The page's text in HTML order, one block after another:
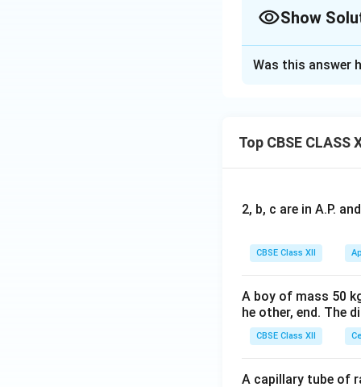
Hence,
Nicotine releases
Show
Another
Answer:
Class of
Download
Was this answer
Top CBSE CLASS
2, b, c are in A.P.
CBSE Class XII
A boy of mass 50
he other, end. The
CBSE Class XII
A capillary tube of